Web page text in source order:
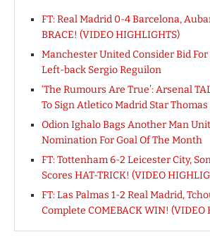
FT: Real Madrid 0-4 Barcelona,
BRACE! (VIDEO HIGHLIGHTS)
Manchester United Consider Bid
Left-back Sergio Reguilon
‘The Rumours Are True’: Arsenal
To Sign Atletico Madrid Star Thomas
Odion Ighalo Bags Another Man
Nomination For Goal Of The Month
FT: Tottenham 6-2 Leicester City,
Scores HAT-TRICK! (VIDEO
FT: Las Palmas 1-2 Real Madrid,
Complete COMEBACK WIN! (VIDEO